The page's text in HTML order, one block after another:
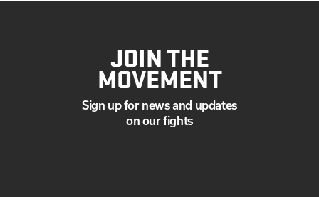
JOIN THE
MOVEMENT
Sign up for news and updates
on our fights